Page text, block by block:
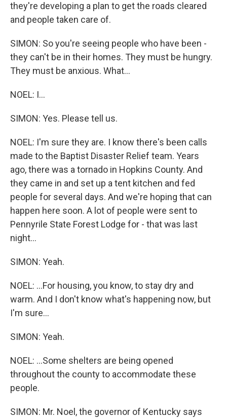
they're developing a plan to get the roads cleared
and people taken care of.
SIMON: So you're seeing people who have been -
they can't be in their homes. They must be hungry.
They must be anxious. What...
NOEL: I...
SIMON: Yes. Please tell us.
NOEL: I'm sure they are. I know there's been calls
made to the Baptist Disaster Relief team. Years
ago, there was a tornado in Hopkins County. And
they came in and set up a tent kitchen and fed
people for several days. And we're hoping that can
happen here soon. A lot of people were sent to
Pennyrile State Forest Lodge for - that was last
night...
SIMON: Yeah.
NOEL: ...For housing, you know, to stay dry and
warm. And I don't know what's happening now, but
I'm sure...
SIMON: Yeah.
NOEL: ...Some shelters are being opened
throughout the county to accommodate these
people.
SIMON: Mr. Noel, the governor of Kentucky says